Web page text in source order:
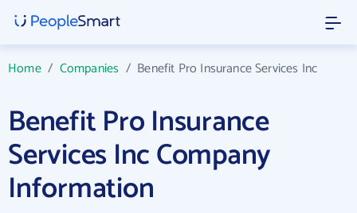
Home/ Companies / Benefit Pro Insurance Services Inc
Benefit Pro Insurance
Services Inc Company
Information